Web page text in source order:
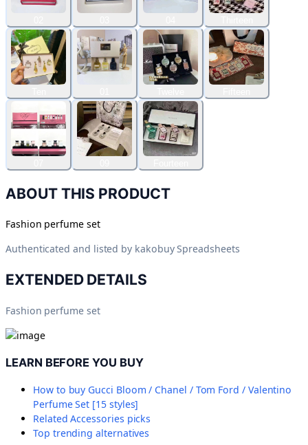
ABOUT THIS PRODUCT
Fashion perfume set
Authenticated and listed by kakobuy Spreadsheets
EXTENDED DETAILS
Fashion perfume set
LEARN BEFORE YOU BUY
How to buy Gucci Bloom / Chanel / Tom Ford / Valentino
Perfume Set [15 styles]
RelatedAccessories picks
Top trending alternatives